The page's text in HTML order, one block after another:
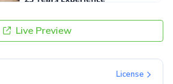
Live Preview
License